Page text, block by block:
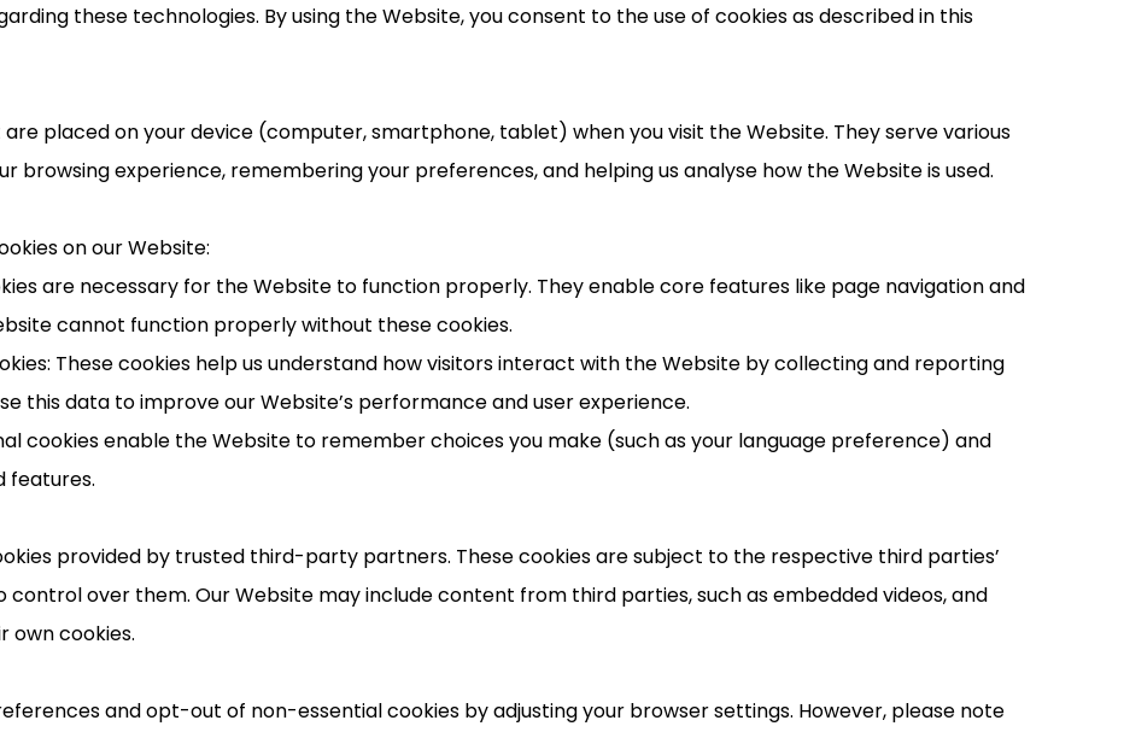
these technologies. By using the Website, you consent to the use of cookies as described in this
placed on your device (computer, smartphone, tablet) when you visit the Website. They serve various
browsing experience, remembering your preferences, and helping us analyse how the Website is used.
on our Website:
are necessary for the Website to function properly. They enable core features like page navigation and
cannot function properly without these cookies.
These cookies help us understand how visitors interact with the Website by collecting and reporting
this data to improve our Website’s performance and user experience.
cookies enable the Website to remember choices you make (such as your language preference) and
features.
provided by trusted third-party partners. These cookies are subject to the respective third parties’
control over them. Our Website may include content from third parties, such as embedded videos, and
own cookies.
and opt-out of non-essential cookies by adjusting your browser settings. However, please note